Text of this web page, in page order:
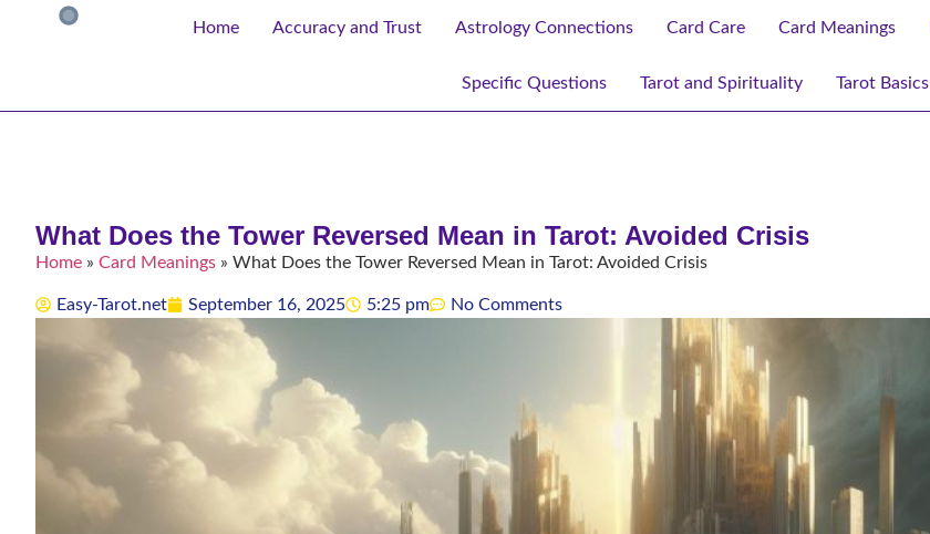
Home Accuracy and Trust Astrology Connections Card Care Card Meanings
Specific Questions Tarot and Spirituality Tarot Basics
What Does the Tower Reversed Mean in Tarot: Avoided Crisis
Home » Card Meanings » What Does the Tower Reversed Mean in Tarot: Avoided Crisis
Easy-Tarot.net September 16, 2025 5:25 pm No Comments